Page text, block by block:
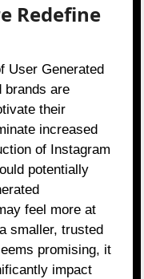
Redefine
User Generated
brands are
their
increased
of Instagram
potentially
feel more at
smaller, trusted
promising, it
impact